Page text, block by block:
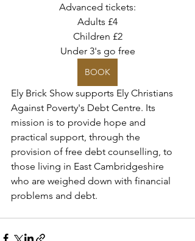
Advanced tickets:
Adults £4
Children £2
Under 3's go free
BOOK
Ely Brick Show supports Ely Christians
Against Poverty's Debt Centre. Its
mission is to provide hope and
practical support, through the
provision of free debt counselling, to
those living in East Cambridgeshire
who are weighed down with financial
problems and debt.